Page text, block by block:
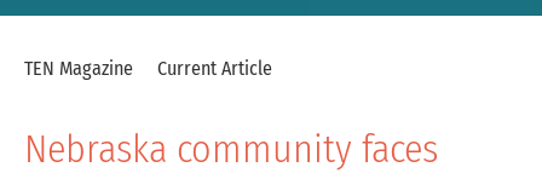
TEN Magazine Current Article
Nebraska community faces